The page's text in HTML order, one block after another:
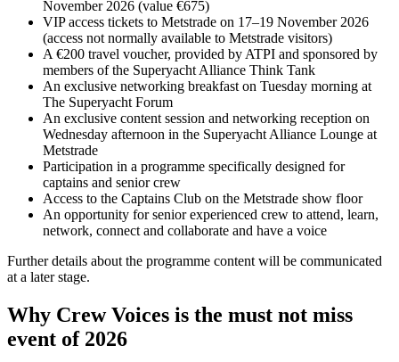
November 2026 (value €675)
VIP access tickets to Metstrade on 17–19 November 2026
(access not normally available to Metstrade visitors)
A €200 travel voucher, provided by ATPI and sponsored by
members of the Superyacht Alliance Think Tank
An exclusive networking breakfast on Tuesday morning at
The Superyacht Forum
An exclusive content session and networking reception on
Wednesday afternoon in the Superyacht Alliance Lounge at
Metstrade
Participation in a programme specifically designed for
captains and senior crew
Access to the Captains Club on the Metstrade show floor
An opportunity for senior experienced crew to attend, learn,
network, connect and collaborate and have a voice
Further details about the programme content will be communicated
at a later stage.
Why Crew Voices is the must not miss
event of 2026